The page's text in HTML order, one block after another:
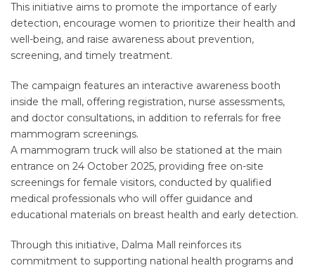
This initiative aims to promote the importance of early
detection, encourage women to prioritize their health and
well-being, and raise awareness about prevention,
screening, and timely treatment.
The campaign features an interactive awareness booth
inside the mall, offering registration, nurse assessments,
and doctor consultations, in addition to referrals for free
mammogram screenings.
A mammogram truck will also be stationed at the main
entrance on 24 October 2025, providing free on-site
screenings for female visitors, conducted by qualified
medical professionals who will offer guidance and
educational materials on breast health and early detection.
Through this initiative, Dalma Mall reinforces its
commitment to supporting national health programs and